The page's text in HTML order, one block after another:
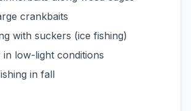
crankbaits
with suckers (ice fishing)
in low-light conditions
in fall